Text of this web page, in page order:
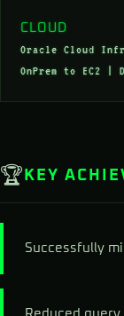
CLOUD
Oracle Cloud
OnPrem to EC2 |
🏆 KEY
Successfully